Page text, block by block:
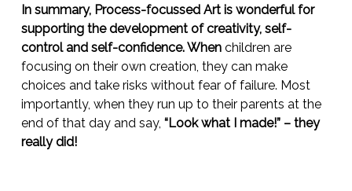
In summary, Process-focussed Art is wonderful for
supporting the development of creativity, self-
control and self-confidence. When children are
focusing on their own creation, they can make
choices and take risks without fear of failure. Most
importantly, when they run up to their parents at the
end of that day and say, “Look what I made!” – they
really did!